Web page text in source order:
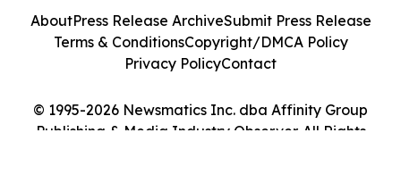
© 1995-2026 Newsmatics Inc. dba Affinity Group
Publishing & Media Industry Observer. All Rights
AboutPress Release ArchiveSubmit Press Release
Terms & ConditionsCopyright/DMCA Policy
Privacy PolicyContact